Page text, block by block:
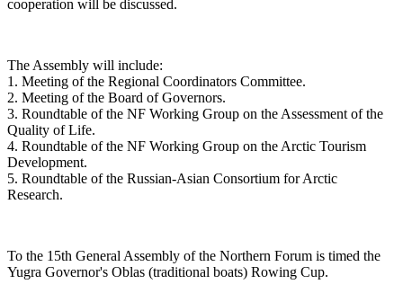
cooperation will be discussed.
The Assembly will include:
1. Meeting of the Regional Coordinators Committee.
2. Meeting of the Board of Governors.
3. Roundtable of the NF Working Group on the Assessment of the
Quality of Life.
4. Roundtable of the NF Working Group on the Arctic Tourism
Development.
5. Roundtable of the Russian-Asian Consortium for Arctic
Research.
To the 15th General Assembly of the Northern Forum is timed the
Yugra Governor's Oblas (traditional boats) Rowing Cup.